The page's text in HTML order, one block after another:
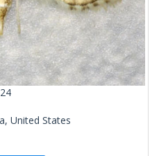
United States